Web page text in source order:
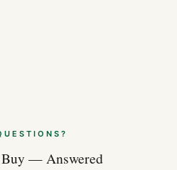
— Answered